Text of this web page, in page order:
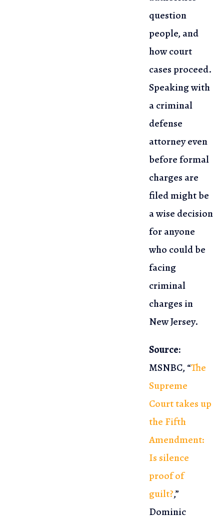
question
people, and
howcourt
cases proceed.
Speaking with
a criminal
defense
attorney even
beforeformal
charges are
filed might be
a wise decision
for anyone
who couldbe
facing
criminal
charges in
New Jersey.
Source:
MSNBC, “The
Supreme
Court takes up
the Fifth
Amendment:
Is silence
proof of
guilt?,”
Dominic